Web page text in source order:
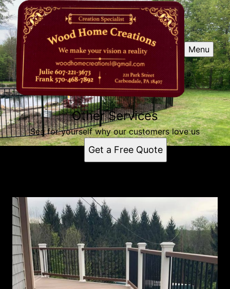
Menu
Other Services
See for yourself why our customers love us
Get a Free Quote